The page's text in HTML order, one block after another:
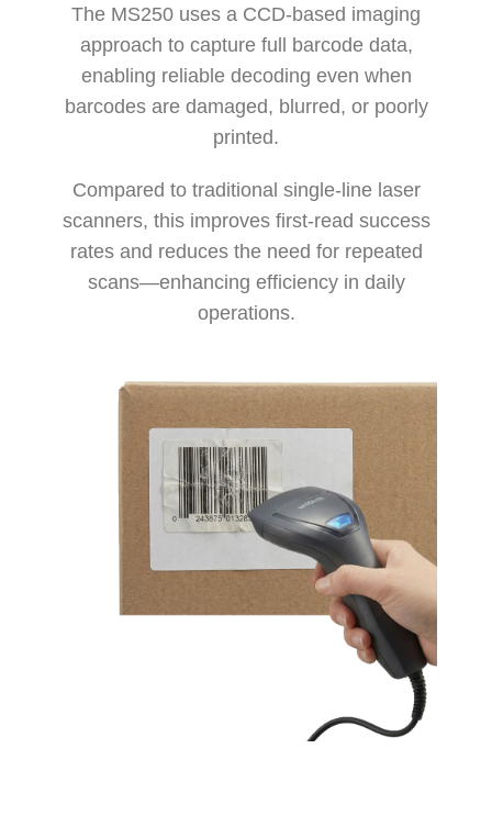
The MS250 uses a CCD-based imaging
approach to capture full barcode data,
enabling reliable decoding even when
barcodes are damaged, blurred, or poorly
printed.
Compared to traditional single-line laser
scanners, this improves first-read success
rates and reduces the need for repeated
scans—enhancing efficiency in daily
operations.